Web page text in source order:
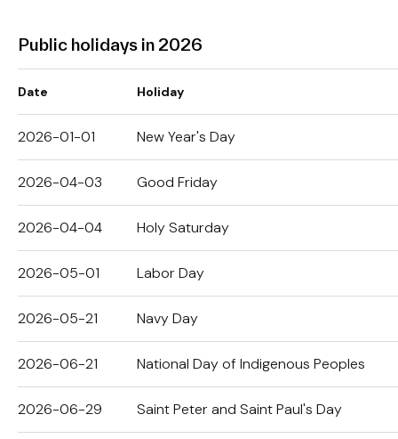
Public holidays in 2026
Date Holiday
2026-01-01 New Year's Day
2026-04-03 Good Friday
2026-04-04 Holy Saturday
2026-05-01 Labor Day
2026-05-21 Navy Day
2026-06-21 National Day of Indigenous Peoples
2026-06-29 Saint Peter and Saint Paul's Day